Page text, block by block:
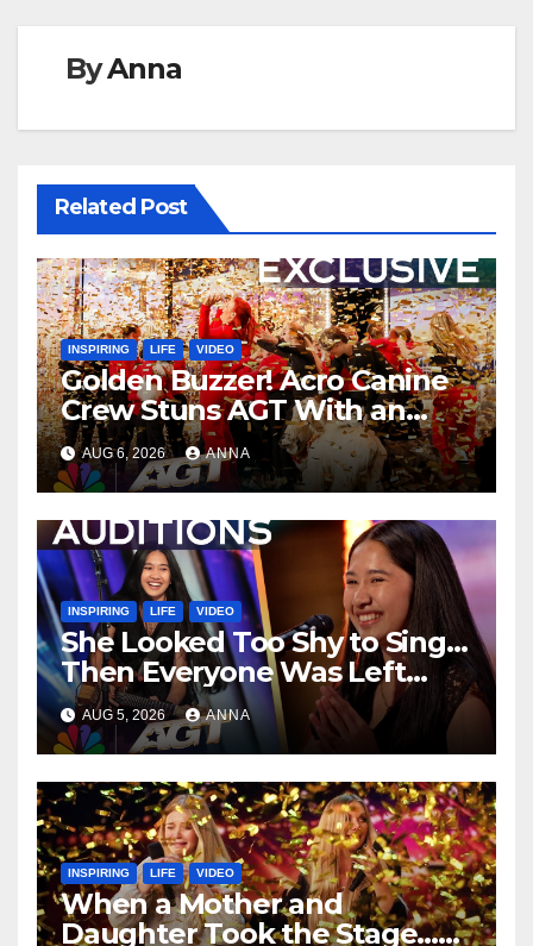
ByAnna
Related Post
INSPIRING LIFE VIDEO
Golden Buzzer! Acro Canine
Crew Stuns AGT With an
Unforgettable Performance
…
AUG 6, 2026 ANNA
INSPIRING LIFE VIDEO
She Looked Too Shy to Sing…
Then Everyone Was Left
Speechless!
AUG 5, 2026 ANNA
INSPIRING LIFE VIDEO
When a Mother and
Daughter Took the Stage…